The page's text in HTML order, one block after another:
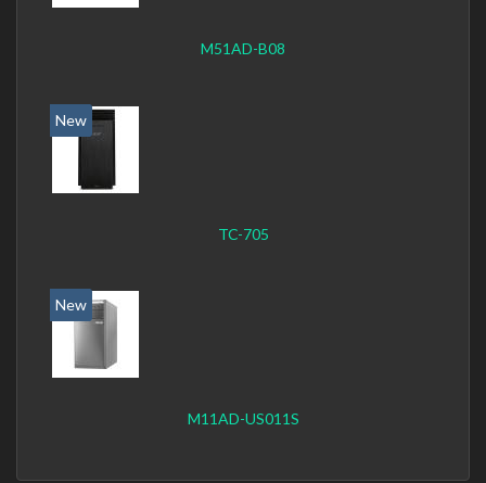
M51AD-B08
New
TC-705
New
M11AD-US011S